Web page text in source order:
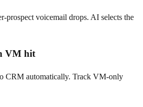
prospect voicemail drops. AI selects the
VM hit
CRM automatically. Track VM-only